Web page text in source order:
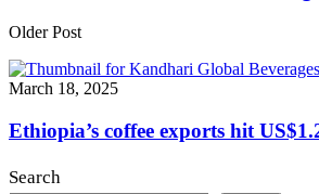
Older Post
March 18, 2025
Ethiopia’s coffee exports hit
Search